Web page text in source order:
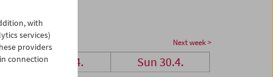
Next week >
Sat 29.4. Sun 30.4.
with
services)
providers
connection